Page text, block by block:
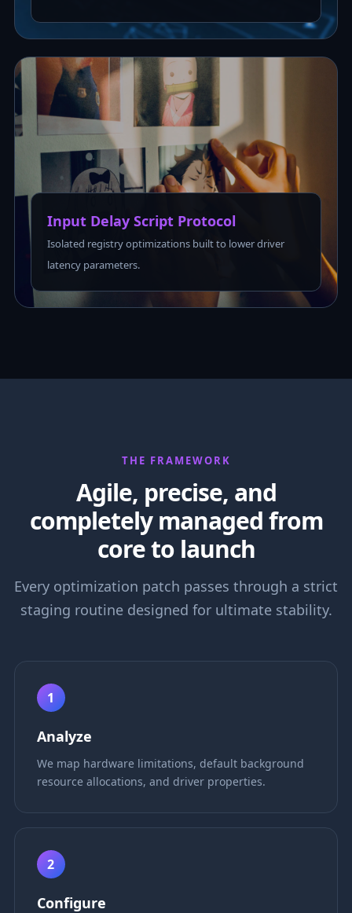
Input Delay Script Protocol
Isolated registry optimizations built to lower driver
latency parameters.
THE FRAMEWORK
Agile, precise, and
completely managed from
core to launch
Every optimization patch passes through a strict
staging routine designed for ultimate stability.
1
Analyze
We map hardware limitations, default background
resource allocations, and driver properties.
2
Configure